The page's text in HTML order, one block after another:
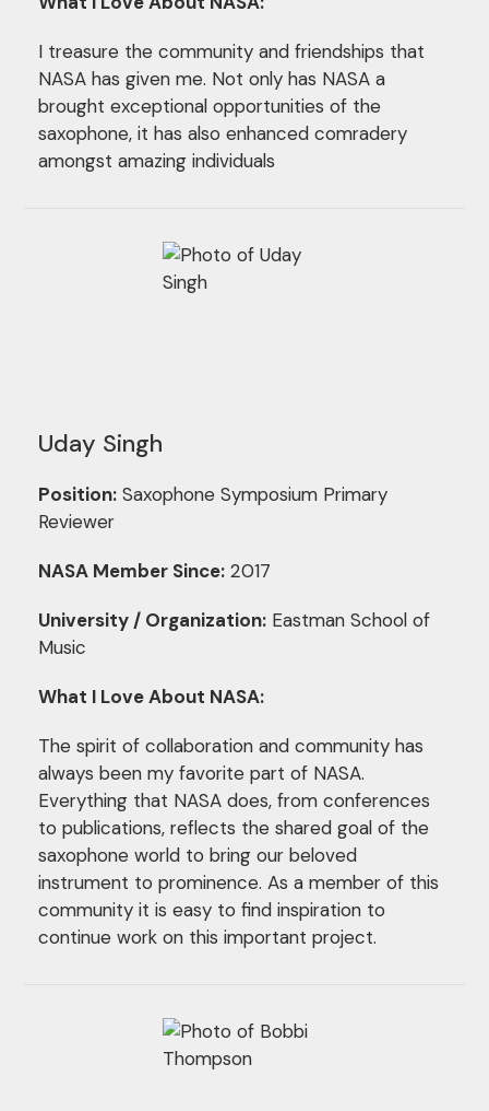
I treasure the community and friendships that
NASA has given me. Not only has NASA a
brought exceptional opportunities of the
saxophone, it has also enhanced comradery
amongst amazing individuals
Uday Singh
Position:Saxophone Symposium Primary
Reviewer
NASA Member Since:2017
University / Organization:Eastman School of
Music
What I Love About NASA:
The spirit of collaboration and community has
always been my favorite part of NASA.
Everything that NASA does, from conferences
to publications, reflects the shared goal of the
saxophone world to bring our beloved
instrument to prominence. As a member of this
community it is easy to find inspiration to
continue work on this important project.